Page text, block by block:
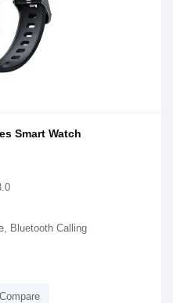
Smart Watch
Bluetooth Calling